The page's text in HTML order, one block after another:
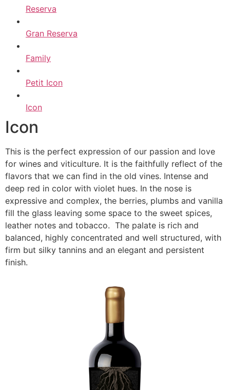
Reserva
Gran Reserva
Family
Petit Icon
Icon
Icon
This is the perfect expression of our passion and love
for wines and viticulture. It is the faithfully reflect of the
flavors that we can find in the old vines. Intense and
deep red in color with violet hues. In the nose is
expressive and complex, the berries, plumbs and vanilla
fill the glass leaving some space to the sweet spices,
leather notes and tobacco. The palate is rich and
balanced, highly concentrated and well structured, with
firm but silky tannins and an elegant and persistent
finish.